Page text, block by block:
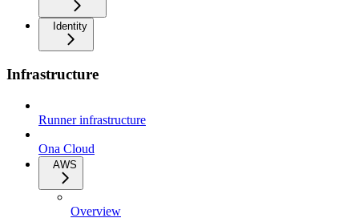
Identity
Infrastructure
Runner infrastructure
Ona Cloud
AWS
Overview